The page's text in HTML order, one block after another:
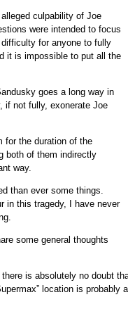
culpability of Joe
were intended to focus
for anyone to fully
it is impossible to put all the
goes a long way in
if not fully, exonerate Joe
for the duration of the
both of them indirectly
way.
than ever some things.
in this tragedy, I have never
some general thoughts
is absolutely no doubt
location is probably